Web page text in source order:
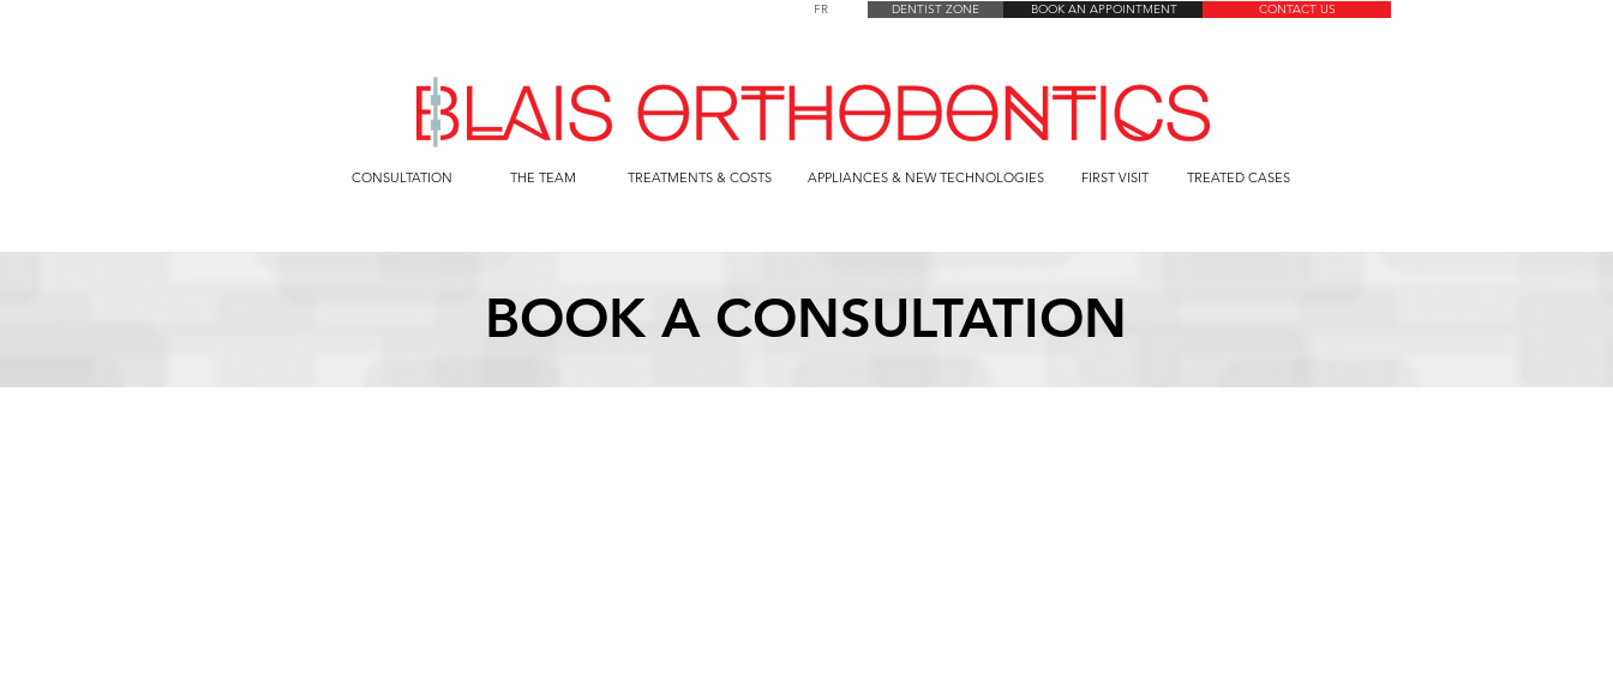
FR DENTIST ZONE BOOK AN APPOINTMENT
CONSULTATION THE TEAM TREATMENTS & COSTS APPLIANCES & NEW TECHNOLOGIES TREATED CASES
FIRST VISIT
CONTACT US
BOOK A CONSULTATION